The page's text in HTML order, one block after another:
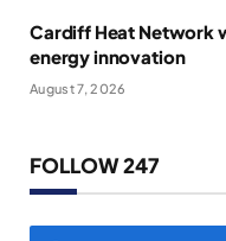
Cardiff Heat Network
energy innovation
August 7, 2026
FOLLOW 247